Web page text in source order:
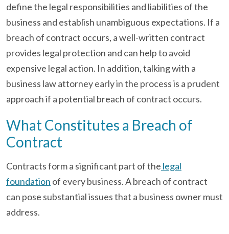
define the legal responsibilities and liabilities of the
business and establish unambiguous expectations. If a
breach of contract occurs, a well-written contract
provides legal protection and can help to avoid
expensive legal action. In addition, talking with a
business law attorney early in the process is a prudent
approach if a potential breach of contract occurs.
What Constitutes a Breach of
Contract
Contracts form a significant part of the legal
foundation of every business. A breach of contract
can pose substantial issues that a business owner must
address.